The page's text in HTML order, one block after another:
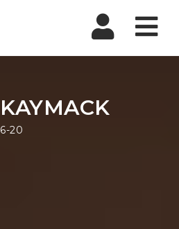
KAYMACK
6-20